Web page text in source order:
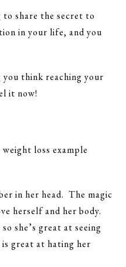
share the secret to
in your life, and you
think reaching your
it now!
loss example
in her head. The magic
herself and her body.
she’s great at seeing
great at hating her